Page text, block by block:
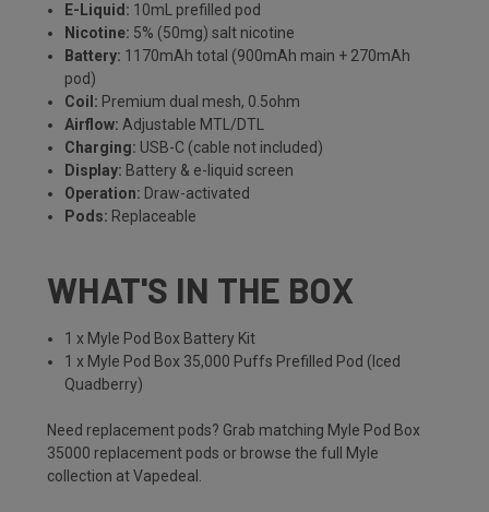
E-Liquid: 10mL prefilled pod
Nicotine: 5% (50mg) salt nicotine
Battery: 1170mAh total (900mAh main + 270mAh
pod)
Coil: Premium dual mesh, 0.5ohm
Airflow: Adjustable MTL/DTL
Charging: USB-C (cable not included)
Display: Battery & e-liquid screen
Operation: Draw-activated
Pods: Replaceable
WHAT'S IN THE BOX
1 x Myle Pod Box Battery Kit
1 x Myle Pod Box 35,000 Puffs Prefilled Pod (Iced
Quadberry)
Need replacement pods? Grab matching Myle Pod Box
35000 replacement pods or browse the full
Myle
collection at Vapedeal.